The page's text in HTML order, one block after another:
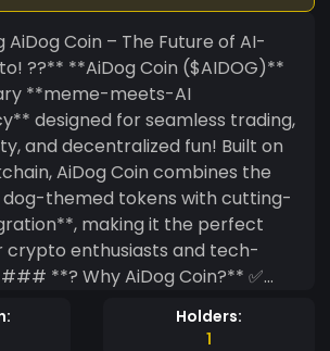
Coin – The Future of AI-
($AIDOG)**
**meme-meets-AI
designed for seamless trading,
and decentralized fun! Built on
AiDog Coin combines the
themed tokens with cutting-
making it the perfect
crypto enthusiasts and tech-
BTC & Major Pairs** – Buy, sell,
against Bitcoin (BTC) and
Holders:
1